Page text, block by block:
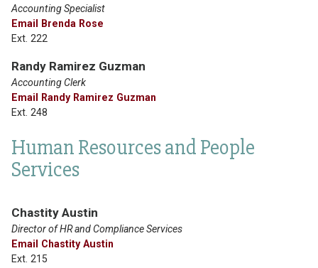
Accounting Specialist
Email Brenda Rose
Ext. 222
Randy Ramirez Guzman
Accounting Clerk
Email Randy Ramirez Guzman
Ext. 248
Human Resources and People
Services
Chastity Austin
Director of HR and Compliance Services
Email Chastity Austin
Ext. 215